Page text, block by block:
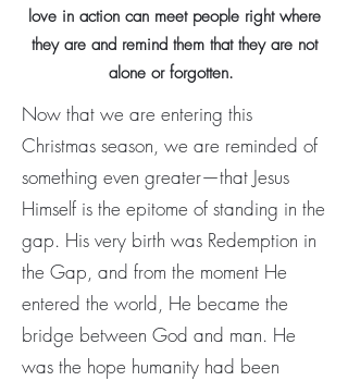
love in action can meet people right where
they are and remind them that they are not
alone or forgotten.
Now that we are entering this
Christmas season, we are reminded of
something even greater—that Jesus
Himself is the epitome of standing in the
gap. His very birth was Redemption in
the Gap, and from the moment He
entered the world, He became the
bridge between God and man. He
was the hope humanity had been